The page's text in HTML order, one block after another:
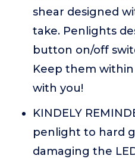
shear designed
take. Penlights
button on/off
Keep them
with you!
KINDELY
penlight to hard
damaging the